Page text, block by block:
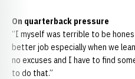
On quarterback pressure
“I myself was terrible to be
better job especially when we
no excuses and I have to find
to do that.”